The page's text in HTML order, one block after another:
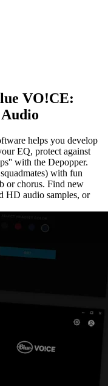
VO!CE:
helps you develop
EQ, protect against
with the Depopper.
with fun
or chorus. Find new
HD audio samples, or